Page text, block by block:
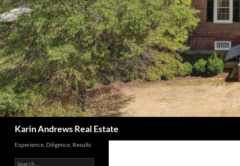
Karin Andrews Real Estate
Experience, Diligence, Results
Search